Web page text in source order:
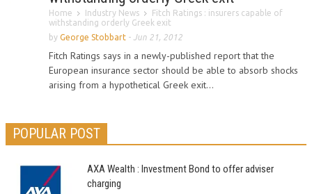
Home Industry News
Fitch Ratings : insurers capable of
withstanding orderly Greek exit
by George Stobbart - Jun 21, 2012
Fitch Ratings says in a newly-published report that the
European insurance sector should be able to absorb shocks
arising from a hypothetical Greek exit...
POPULAR POST
AXA Wealth : Investment Bond to offer adviser
charging